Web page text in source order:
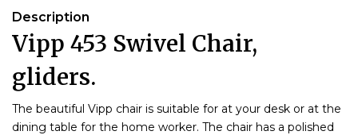
Description
Vipp 453 Swivel Chair,
gliders.
The beautiful Vipp chair is suitable for at your desk or at the
dining table for the home worker. The chair has a polished